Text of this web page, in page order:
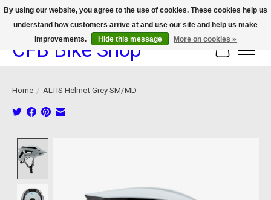
We now offer device protection on select devices!
CFB Bike Shop Cart
Home / ALTIS Helmet Grey SM/MD
By using our website, you agree to the use of cookies. These cookies help us
understand how customers arrive at and use our site and help us make
improvements.
Hide this message More on cookies »